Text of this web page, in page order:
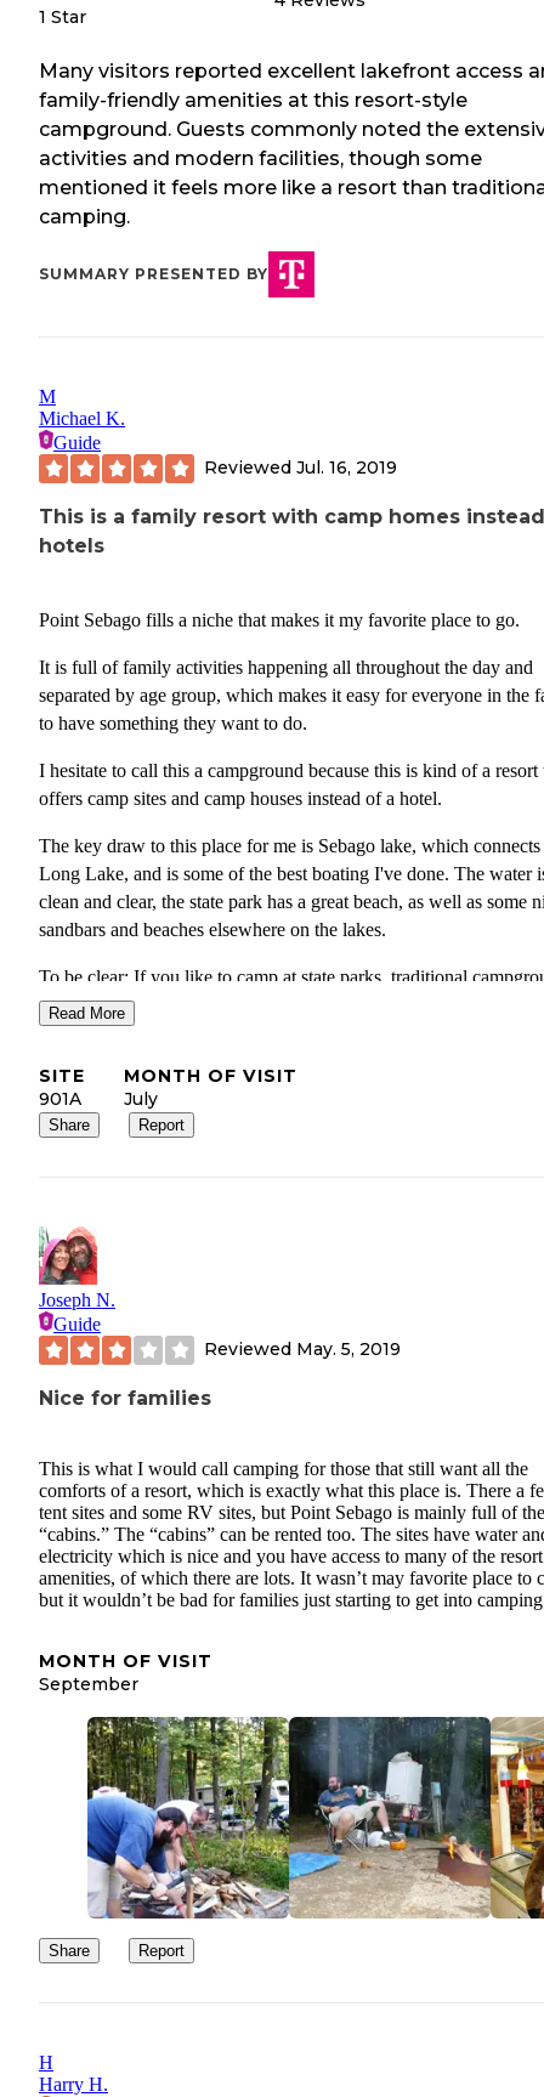
1 Star
Many visitors reported excellent lakefront access
family-friendly amenities at this resort-style
campground. Guests commonly noted the
activities and modern facilities, though some
mentioned it feels more like a resort than
camping.
SUMMARY PRESENTED BY
M
Michael K.
Guide
Reviewed Jul. 16, 2019
This is a family resort with camp homes
hotels
Point Sebago fills a niche that makes it my favorite place to go.
It is full of family activities happening all throughout the day and
separated by age group, which makes it easy for everyone in the
to have something they want to do.
I hesitate to call this a campground because this is kind of a resort
offers camp sites and camp houses instead of a hotel.
The key draw to this place for me is Sebago lake, which connects
Long Lake, and is some of the best boating I've done. The water
clean and clear, the state park has a great beach, as well as some
sandbars and beaches elsewhere on the lakes.
To be clear: If you like to camp at state parks, traditional
the normal camping experience, this may be too built up for you.
this is a large resort with a golf course attached, there are golf
single wide 2 bedroom rentable cabins. I'd love to see a few of
go away and it transition to more RV sites.
Read More
SITE
901A
MONTH OF VISIT
July
Share Report
Joseph N.
Guide
Reviewed May. 5, 2019
Nice for families
This is what I would call camping for those that still want all the
comforts of a resort, which is exactly what this place is. There a
tent sites and some RV sites, but Point Sebago is mainly full of
“cabins.” The “cabins” can be rented too. The sites have water
electricity which is nice and you have access to many of the resort
amenities, of which there are lots. It wasn’t may favorite place to
but it wouldn’t be bad for families just starting to get into
MONTH OF VISIT
September
Share Report
H
Harry H.